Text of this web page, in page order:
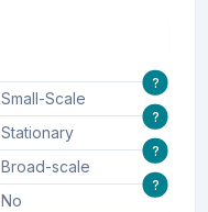
Small-Scale
?
Stationary
?
Broad-scale
?
No
?